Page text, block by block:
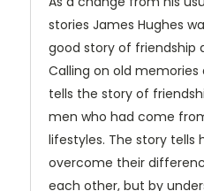
stories James Hughes
good story of friendship
Calling on old memories
tells the story of
men who had come
lifestyles. The story tells
overcome their
each other, but by